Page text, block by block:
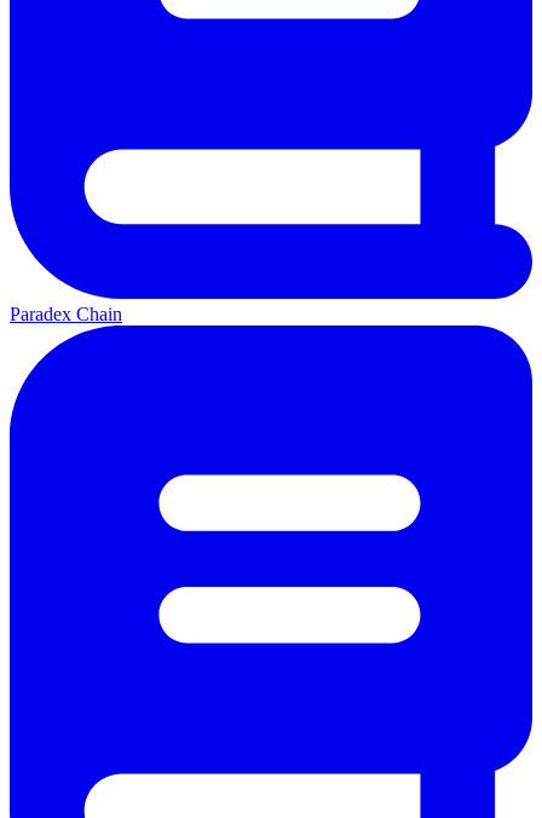
Paradex Chain